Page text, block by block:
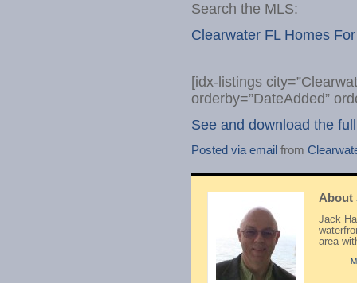
Search the MLS:
Clearwater FL Homes
[idx-listings
orderby=”DateAdded”
See and download the
Posted via email from
About
Jack
area